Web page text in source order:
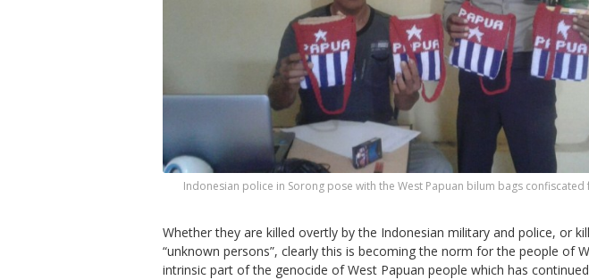
Indonesian police in Sorong pose with the West Papuan bilum bags confiscated
Whether they are killed overtly by the Indonesian military and police, or
“unknown persons”, clearly this is becoming the norm for the people of
intrinsic part of the genocide of West Papuan people which has